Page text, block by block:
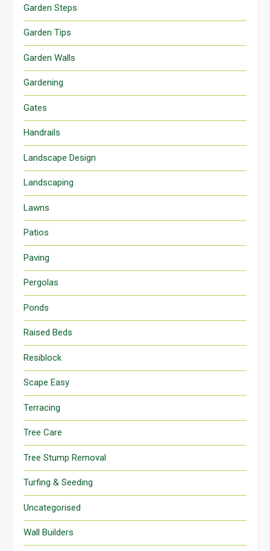
Garden Steps
Garden Tips
Garden Walls
Gardening
Gates
Handrails
Landscape Design
Landscaping
Lawns
Patios
Paving
Pergolas
Ponds
Raised Beds
Resiblock
Scape Easy
Terracing
Tree Care
Tree Stump Removal
Turfing & Seeding
Uncategorised
Wall Builders